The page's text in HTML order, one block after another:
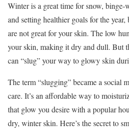
Winter is a great time for snow,
and setting healthier goals for the
are not great for your skin. The low
your skin, making it dry and dull. But
can “slug” your way to glowy skin
The term “slugging” became a social
care. It’s an affordable way to
that glow you desire with a popular
dry, winter skin. Here’s the secret to